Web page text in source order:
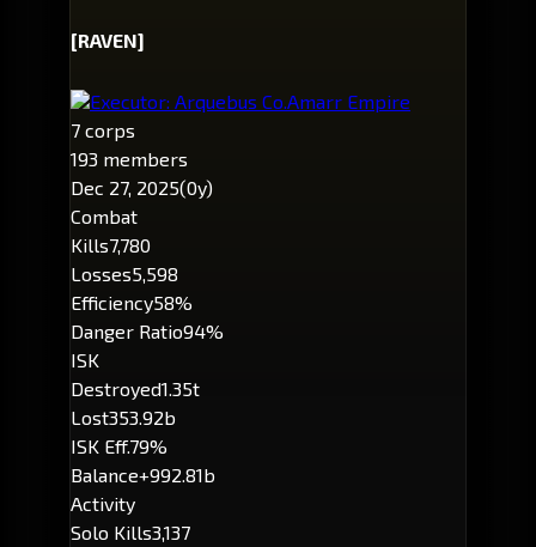
[RAVEN]
Executor: Arquebus Co.Amarr Empire
7 corps
193 members
Dec 27, 2025(0y)
Combat
Kills7,780
Losses5,598
Efficiency58%
Danger Ratio94%
ISK
Destroyed1.35t
Lost353.92b
ISK Eff.79%
Balance+992.81b
Activity
Solo Kills3,137